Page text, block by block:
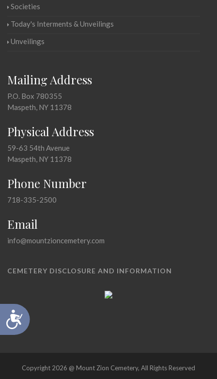
Accessibility
Societies
Today's Interments & Unveilings
Unveilings
Mailing Address
P.O. Box 780355
Maspeth, NY 11378
Physical Address
59-63 54th Avenue
Maspeth, NY 11378
Phone Number
718-335-2500
Email
info@mountzioncemetery.com
CEMETERY DISCLOSURE AND INFORMATION
Copyright 2026 @ Mount Zion Cemetery, All Rights Reserved